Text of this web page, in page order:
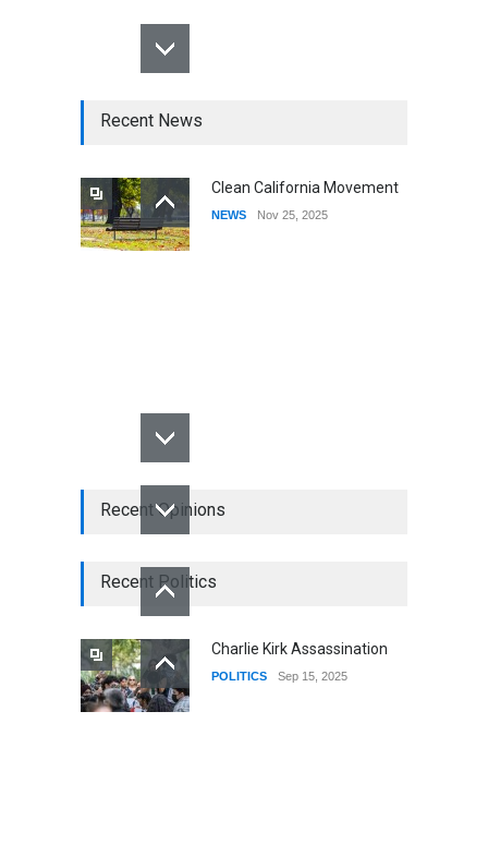
Recent News
Clean California Movement
NEWS Nov 25, 2025
Recent Opinions
Recent Politics
Charlie Kirk Assassination
POLITICS Sep 15, 2025